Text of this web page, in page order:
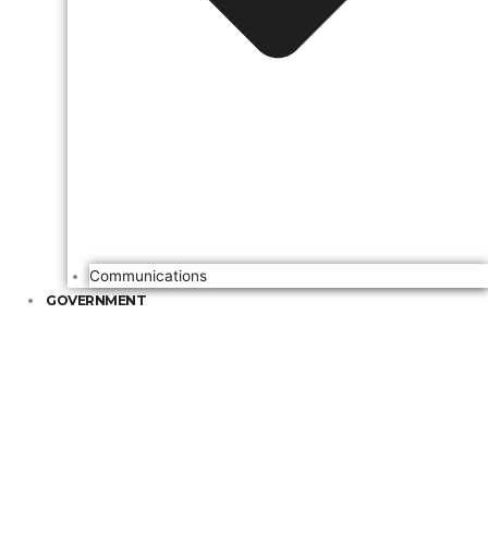
Communications
GOVERNMENT